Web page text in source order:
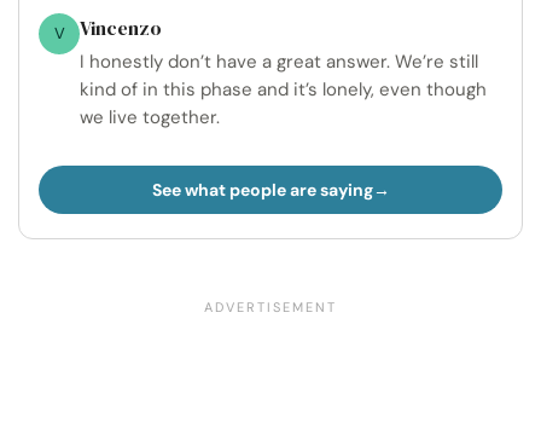
V Vincenzo
I honestly don’t have a great answer. We’re still
kind of in this phase and it’s lonely, even though
we live together.
See what people are saying